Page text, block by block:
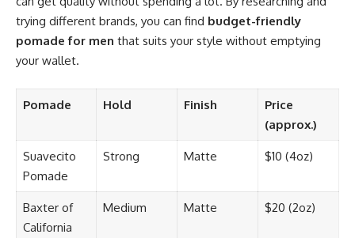
trying different brands, you can find budget-friendly
pomade for men that suits your style without emptying
your wallet.
Pomade Hold Finish
Price
(approx.)
Suavecito
Pomade
Strong Matte $10 (4oz)
Baxter of
California
Medium Matte $20 (2oz)